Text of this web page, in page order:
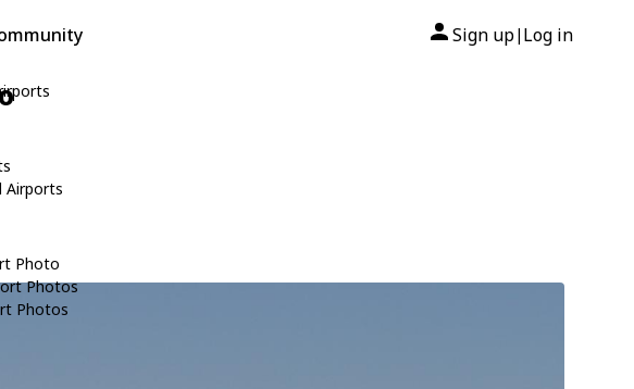
Airports
Photo
Photos
Photos
Sign up| Log in